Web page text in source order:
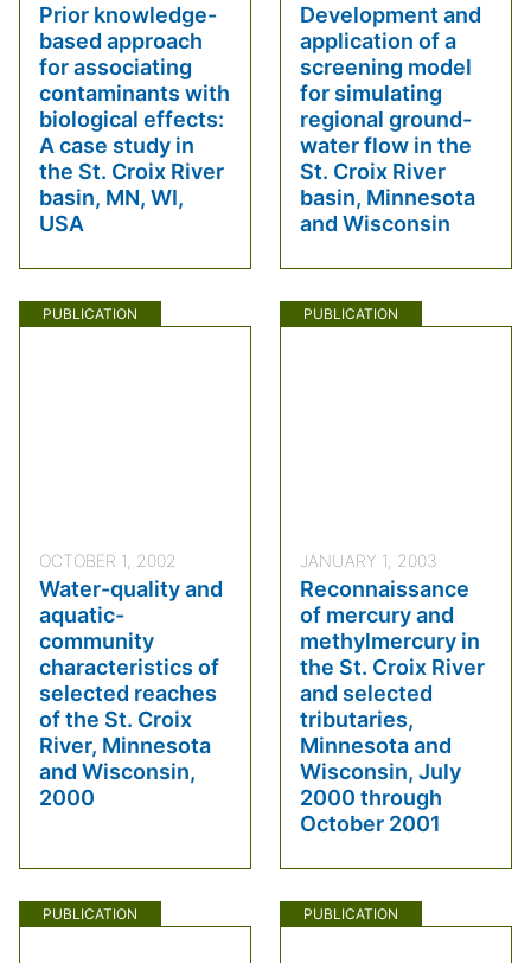
Prior knowledge-
based approach
for associating
contaminants with
biological effects:
A case study in
the St. Croix River
basin, MN, WI,
USA
Development and
application of a
screening model
for simulating
regional ground-
water flow in the
St. Croix River
basin, Minnesota
and Wisconsin
PUBLICATION
OCTOBER 1, 2002
Water-quality and
aquatic-
community
characteristics of
selected reaches
of the St. Croix
River, Minnesota
and Wisconsin,
2000
PUBLICATION
JANUARY 1, 2003
Reconnaissance
of mercury and
methylmercury in
the St. Croix River
and selected
tributaries,
Minnesota and
Wisconsin, July
2000 through
October 2001
PUBLICATION PUBLICATION